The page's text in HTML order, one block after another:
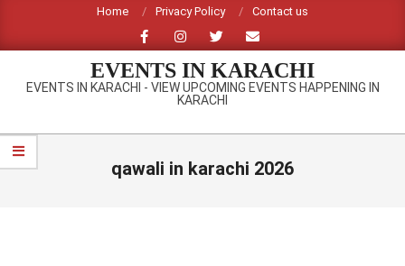
content
Home Privacy Policy Contact us
EVENTS IN KARACHI
EVENTS IN KARACHI - VIEW UPCOMING EVENTS HAPPENING IN
KARACHI
Primary
Navigation
qawali in karachi 2026